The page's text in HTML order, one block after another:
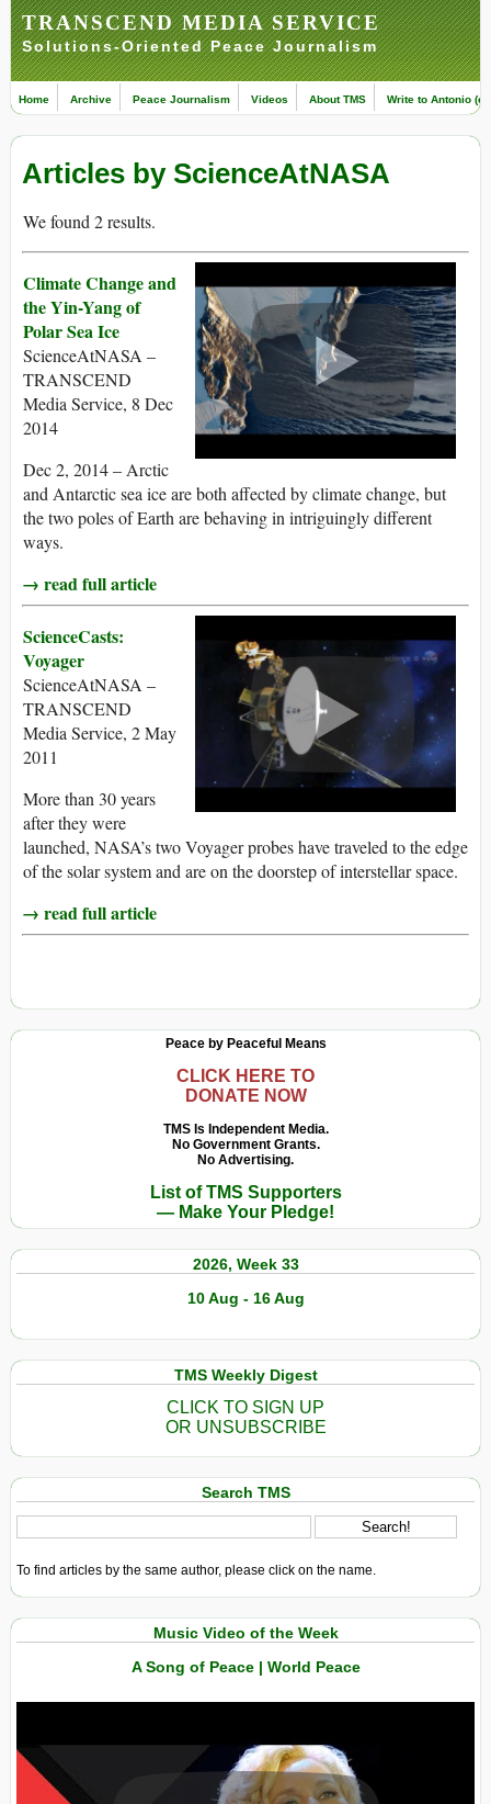
TRANSCEND MEDIA SERVICE
Solutions-Oriented Peace Journalism
Home Archive Peace Journalism Videos About TMS Write to Antonio
Articles by ScienceAtNASA
We found 2 results.
Climate Change and
the Yin-Yang of
Polar Sea Ice
ScienceAtNASA –
TRANSCEND
Media Service, 8 Dec
2014
Dec 2, 2014 – Arctic
and Antarctic sea ice are both affected by climate change, but
the two poles of Earth are behaving in intriguingly different
ways.
→ read full article
ScienceCasts:
Voyager
ScienceAtNASA –
TRANSCEND
Media Service, 2 May
2011
More than 30 years
after they were
launched, NASA’s two Voyager probes have traveled to the edge
of the solar system and are on the doorstep of interstellar space.
→ read full article
Peace by Peaceful Means
CLICK HERE TO
DONATE NOW
TMS Is Independent Media.
No Government Grants.
No Advertising.
List of TMS Supporters
— Make Your Pledge!
2026, Week 33
10 Aug - 16 Aug
TMS Weekly Digest
CLICK TO SIGN UP
OR UNSUBSCRIBE
Search TMS
To find articles by the same author, please click on the name.
Music Video of the Week
A Song of Peace | World Peace